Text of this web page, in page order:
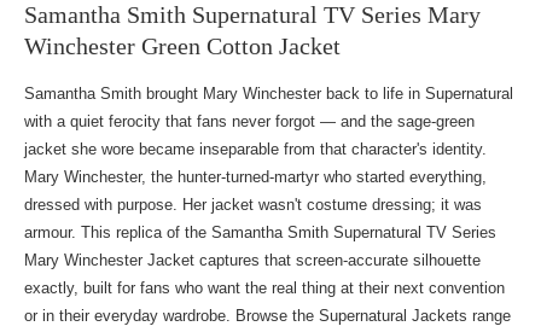
Samantha Smith Supernatural TV Series Mary
Winchester Green Cotton Jacket
Samantha Smith brought Mary Winchester back to life in Supernatural
with a quiet ferocity that fans never forgot — and the sage-green
jacket she wore became inseparable from that character's identity.
Mary Winchester, the hunter-turned-martyr who started everything,
dressed with purpose. Her jacket wasn't costume dressing; it was
armour. This replica of the Samantha Smith Supernatural TV Series
Mary Winchester Jacket captures that screen-accurate silhouette
exactly, built for fans who want the real thing at their next convention
or in their everyday wardrobe. Browse the Supernatural Jackets range